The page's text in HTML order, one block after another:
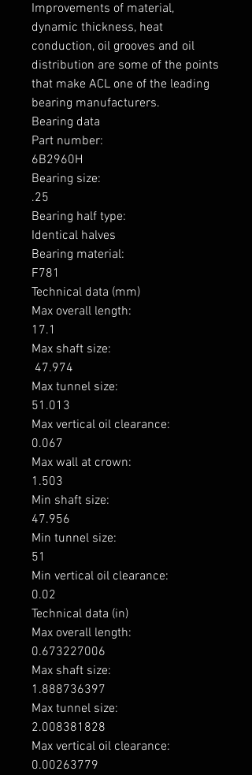
Improvements of material,
dynamic thickness, heat
conduction, oil grooves and oil
distribution are some of the points
that make ACL one of the leading
bearing manufacturers.
Bearing data
Part number:
6B2960H
Bearing size:
.25
Bearing half type:
Identical halves
Bearing material:
F781
Technical data (mm)
Max overall length:
17.1
Max shaft size:
Max tunnel size:
51.013
Max vertical oil clearance:
0.067
Max wall at crown:
1.503
Min shaft size:
47.956
Min tunnel size:
51
Min vertical oil clearance:
0.02
Technical data (in)
Max overall length:
0.673227006
Max shaft size:
1.888736397
Max tunnel size:
2.008381828
Max vertical oil clearance:
0.00263779